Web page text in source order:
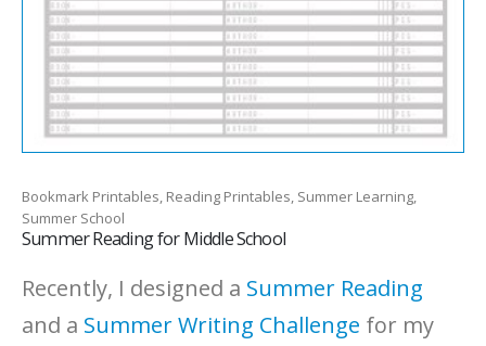
Bookmark Printables, Reading Printables, Summer Learning,
Summer School
Summer Reading for Middle School
Recently, I designed a Summer Reading
and a Summer Writing Challenge for my